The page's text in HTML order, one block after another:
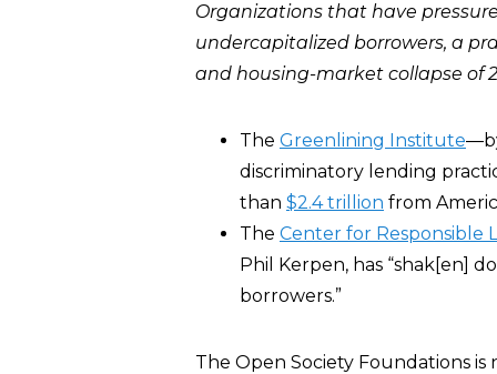
Organizations that have
undercapitalized borrowers, a
and housing-market collapse of
The Greenlining Institute
discriminatory lending
than $2.4 trillion from
The Center for Responsible
Phil Kerpen, has “shak[en]
borrowers.”
The Open Society Foundations